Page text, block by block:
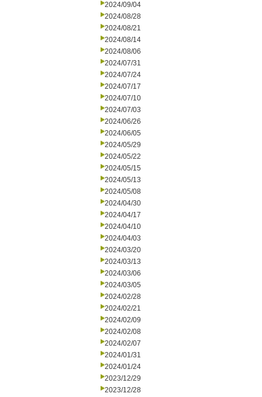
2024/09/04
2024/08/28
2024/08/21
2024/08/14
2024/08/06
2024/07/31
2024/07/24
2024/07/17
2024/07/10
2024/07/03
2024/06/26
2024/06/05
2024/05/29
2024/05/22
2024/05/15
2024/05/13
2024/05/08
2024/04/30
2024/04/17
2024/04/10
2024/04/03
2024/03/20
2024/03/13
2024/03/06
2024/03/05
2024/02/28
2024/02/21
2024/02/09
2024/02/08
2024/02/07
2024/01/31
2024/01/24
2023/12/29
2023/12/28